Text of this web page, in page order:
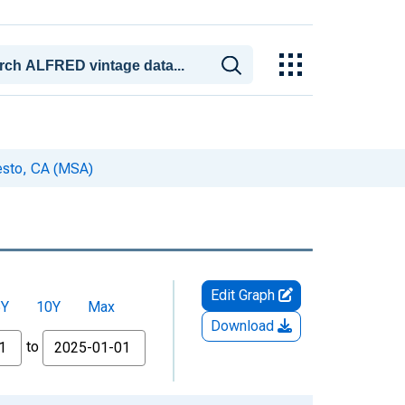
CA (MSA)
10Y Max
to
Edit Graph
Download